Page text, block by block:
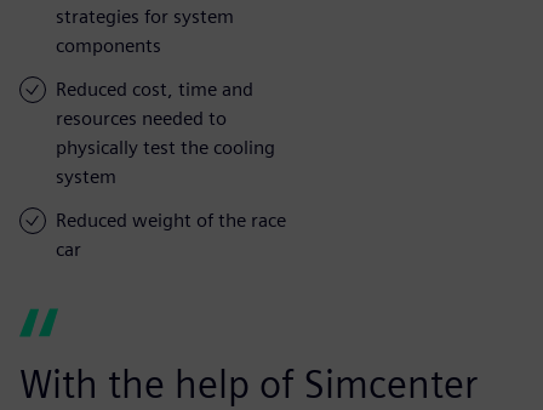
strategies for system
components
Reduced cost, time and
resources needed to
physically test the cooling
system
Reduced weight of the race
car
With the help of Simcenter